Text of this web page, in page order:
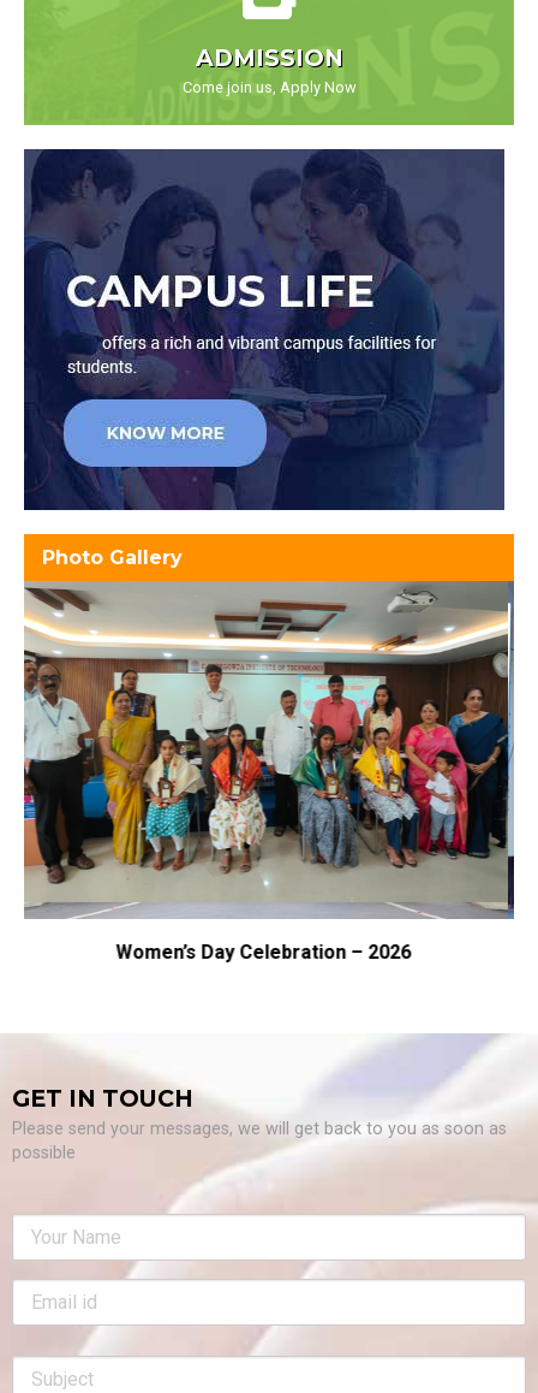
ADMISSION
Come join us, Apply Now
Photo Gallery
Samarpan – 2026
GET IN TOUCH
Please send your messages, we will get back to you as soon as
possible